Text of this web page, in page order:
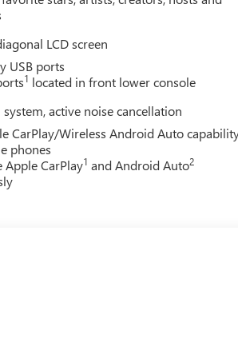
LCD screen
USB ports
1 located in front lower console
active noise cancellation
CarPlay/Wireless Android Auto
phones
Apple CarPlay1 and Android Auto2